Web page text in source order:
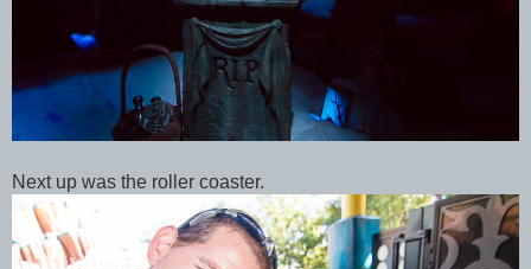
Next up was the roller coaster.